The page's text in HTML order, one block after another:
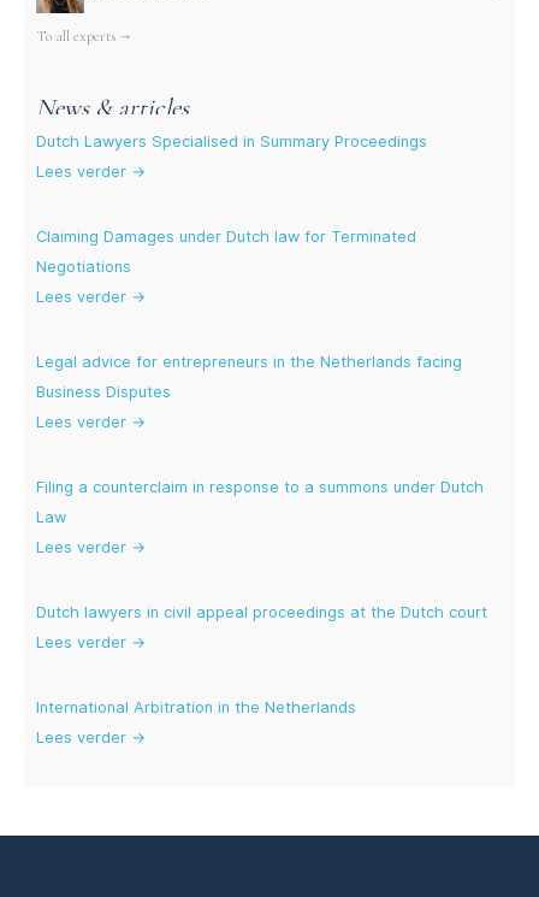
To all experts →
News & articles
Dutch Lawyers Specialised in Summary Proceedings
Lees verder →
Claiming Damages under Dutch law for Terminated
Negotiations
Lees verder →
Legal advice for entrepreneurs in the Netherlands facing
Business Disputes
Lees verder →
Filing a counterclaim in response to a summons under Dutch
Law
Lees verder →
Dutch lawyers in civil appeal proceedings at the Dutch court
Lees verder →
International Arbitration in the Netherlands
Lees verder →